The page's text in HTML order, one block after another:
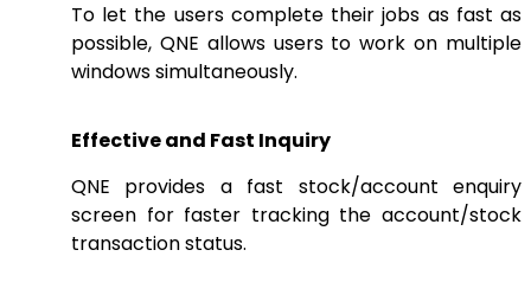
To let the users complete their jobs as fast as
possible, QNE allows users to work on multiple
windows simultaneously.
Effective and Fast Inquiry
QNE provides a fast stock/account enquiry
screen for faster tracking the account/stock
transaction status.